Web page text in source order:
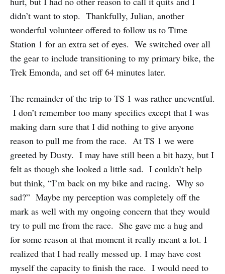
didn’t want to stop. Thankfully, Julian, another
wonderful volunteer offered to follow us to Time
Station 1 for an extra set of eyes. We switched over all
the gear to include transitioning to my primary bike, the
Trek Emonda, and set off 64 minutes later.
The remainder of the trip to TS 1 was rather uneventful.
I don’t remember too many specifics except that I was
making darn sure that I did nothing to give anyone
reason to pull me from the race. At TS 1 we were
greeted by Dusty. I may have still been a bit hazy, but I
felt as though she looked a little sad. I couldn’t help
but think, “I’m back on my bike and racing. Why so
sad?” Maybe my perception was completely off the
mark as well with my ongoing concern that they would
try to pull me from the race. She gave me a hug and
for some reason at that moment it really meant a lot. I
realized that I had really messed up. I may have cost
myself the capacity to finish the race. I would need to